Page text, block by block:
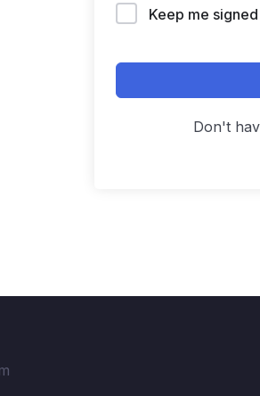
Keep me signed
Don't